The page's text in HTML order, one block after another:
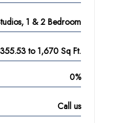
1 & 2 Bedroom
355.53 to 1,670 Sq Ft.
0%
Call us